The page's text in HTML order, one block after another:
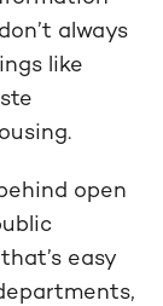
always
like
open
easy